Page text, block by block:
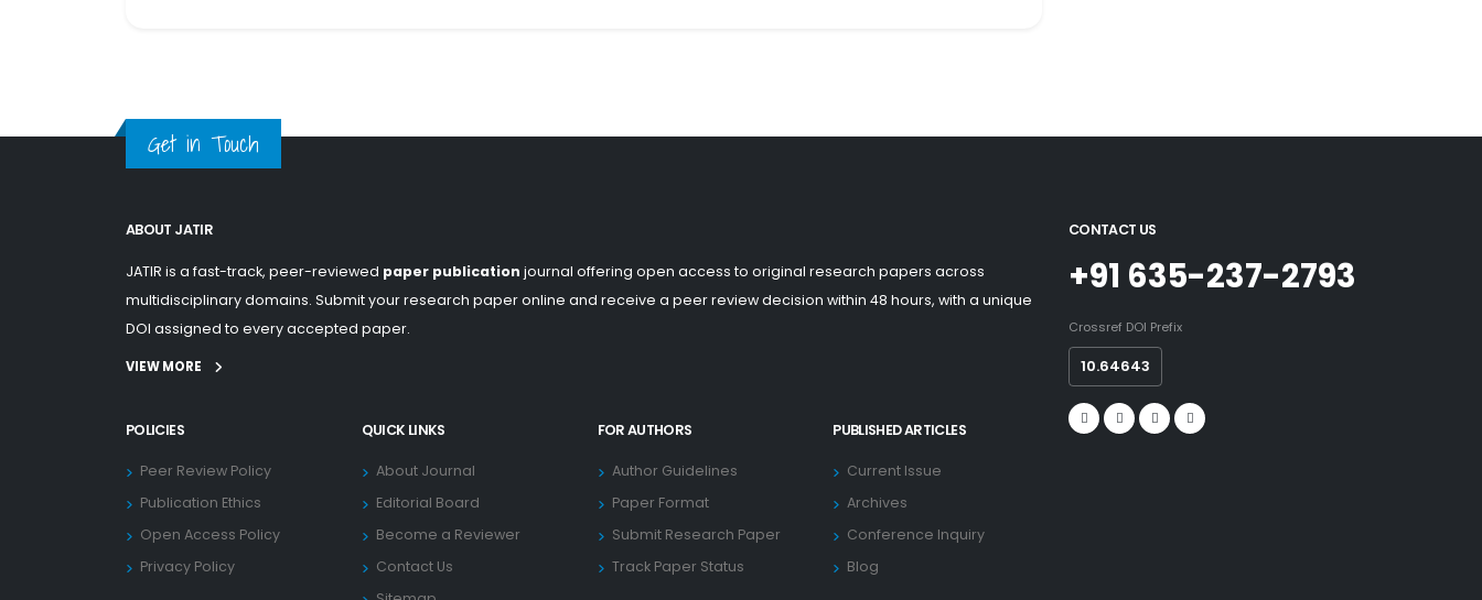
Get in Touch
ABOUT JATIR
JATIR is a fast-track, peer-reviewed paper publication journal offering open access to original research papers across
multidisciplinary domains. Submit your research paper online and receive a peer review decision within 48 hours, with a unique
DOI assigned to every accepted paper.
VIEW MORE
POLICIES
Peer Review Policy
Publication Ethics
Open Access Policy
Privacy Policy
QUICK LINKS
About Journal
Editorial Board
Become a Reviewer
Contact Us
FOR AUTHORS
Author Guidelines
Paper Format
Submit Research Paper
Track Paper Status
PUBLISHED ARTICLES
Current Issue
Archives
Conference Inquiry
Blog
CONTACT US
+91 635-237-2793
Crossref DOI Prefix
10.64643